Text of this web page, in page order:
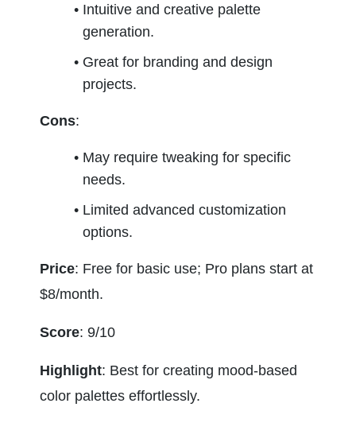
Intuitive and creative palette
generation.
Great for branding and design
projects.
Cons:
May require tweaking for specific
needs.
Limited advanced customization
options.
Price: Free for basic use; Pro plans start at
$8/month.
Score: 9/10
Highlight: Best for creating mood-based
color palettes effortlessly.